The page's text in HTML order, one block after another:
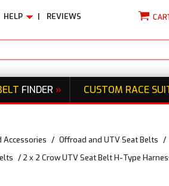
HELP | REVIEWS
FINDER » CUSTOM RACE
Accessories / Offroad and UTV Seat Belts /
/ 2 x 2 Crow UTV Seat Belt H-Type